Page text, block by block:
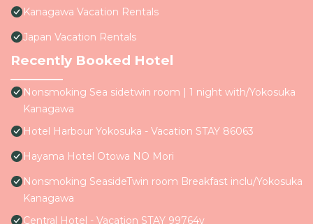
Kanagawa Vacation Rentals
Japan Vacation Rentals
Recently Booked Hotel
Nonsmoking Sea sidetwin room | 1 night with/Yokosuka
Kanagawa
Hotel Harbour Yokosuka - Vacation STAY 86063
Hayama Hotel Otowa NO Mori
Nonsmoking SeasideTwin room Breakfast inclu/Yokosuka
Kanagawa
Central Hotel - Vacation STAY 99764v